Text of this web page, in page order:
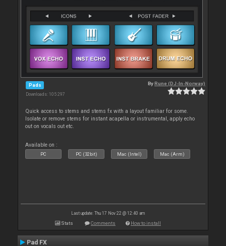
Pads
Downloads: 105 297
ByRune (DJ-In-Norway)
Quick access to stems and stems fx with a layout familiar for some.
Isolate or remove stems for instant acapella or instrumental, apply echo
out on vocals out etc.
Available on :
PC PC (32bit) Mac (Intel) Mac (Arm)
Last update: Thu 17 Nov 22 @ 12:40 am
Stats Comments How to install
Pad FX